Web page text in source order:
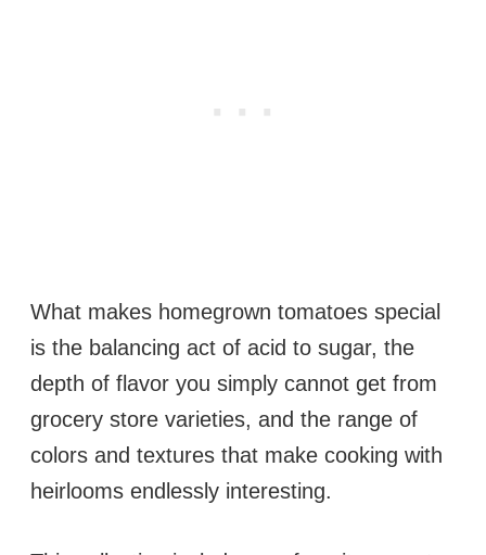
What makes homegrown tomatoes special
is the balancing act of acid to sugar, the
depth of flavor you simply cannot get from
grocery store varieties, and the range of
colors and textures that make cooking with
heirlooms endlessly interesting.